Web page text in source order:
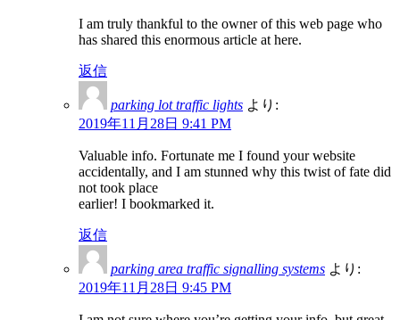
I am truly thankful to the owner of this web page who
has shared this enormous article at here.
返信
parking lot traffic lights より:
2019年11月28日 9:41 PM
Valuable info. Fortunate me I found your website
accidentally, and I am stunned why this twist of fate did
not took place
earlier! I bookmarked it.
返信
parking area traffic signalling systems より:
2019年11月28日 9:45 PM